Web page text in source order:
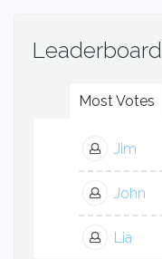
Leaderboard
Most Votes
Jim
John
Lia